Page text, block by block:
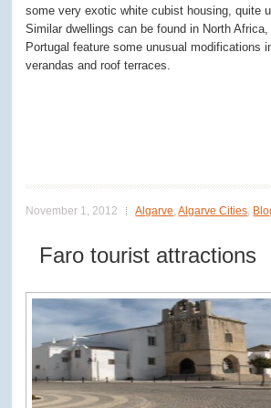
some very exotic white cubist housing, quite
Similar dwellings can be found in North
Portugal feature some unusual modifications
verandas and roof terraces.
November 1, 2012 Algarve,Algarve Cities,
Faro tourist attractions